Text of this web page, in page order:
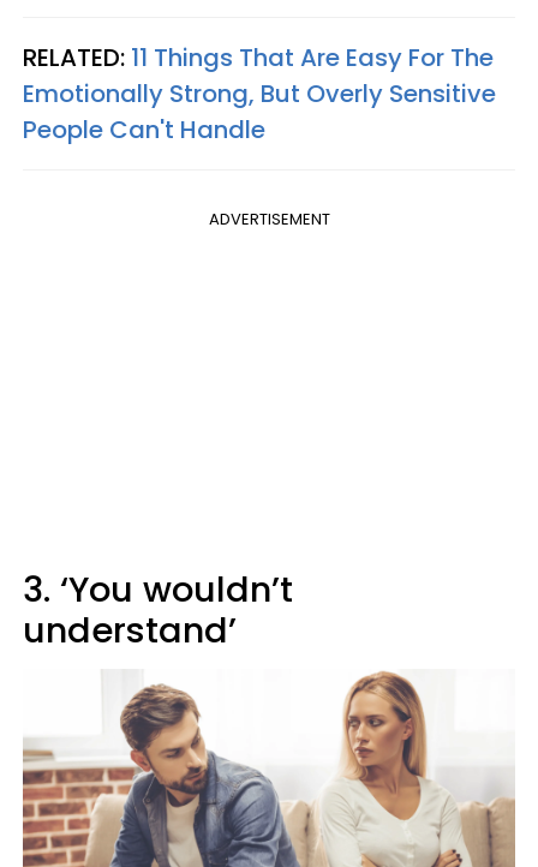
RELATED: 11 Things That Are Easy For The
Emotionally Strong, But Overly Sensitive
People Can't Handle
ADVERTISEMENT
3. ‘You wouldn’t
understand’